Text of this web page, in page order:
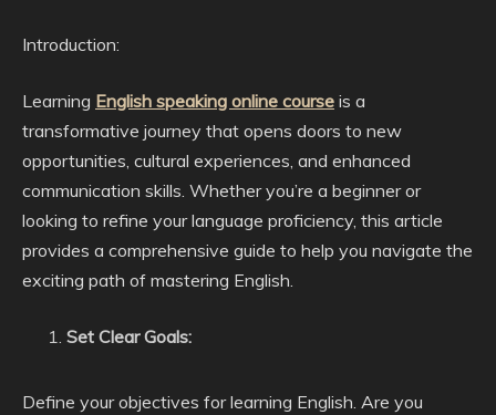
Introduction:
Learning English speaking online course is a
transformative journey that opens doors to new
opportunities, cultural experiences, and enhanced
communication skills. Whether you’re a beginner or
looking to refine your language proficiency, this article
provides a comprehensive guide to help you navigate the
exciting path of mastering English.
Set Clear Goals:
Define your objectives for learning English. Are you